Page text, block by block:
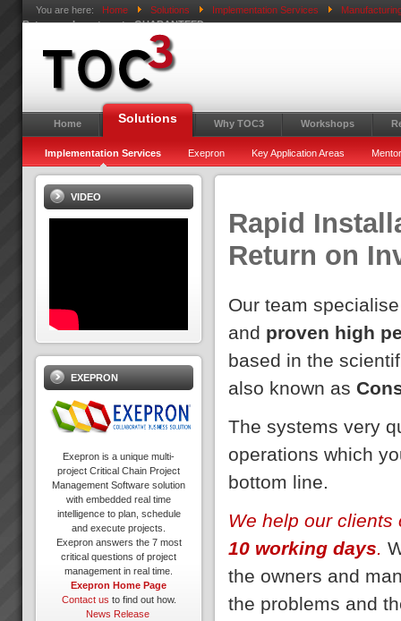
You are here: Home Solutions Implementation Services
Return on Investment - GUARANTEED
Home Solutions Why TOC3 Workshops
Implementation Services Exepron Key Application Areas
Rapid
Return on
Our team
and proven high
based in the
also known as
The systems very
operations which
bottom line.
We help our
10 working days.
the owners and
the problems and
VIDEO
EXEPRON
Exepron is a unique multi-
project Critical Chain Project
Management Software solution
with embedded real time
intelligence to plan, schedule
and execute projects.
Exepron answers the 7 most
critical questions of project
management in real time.
Exepron Home Page
Contact us to find out how.
News Release